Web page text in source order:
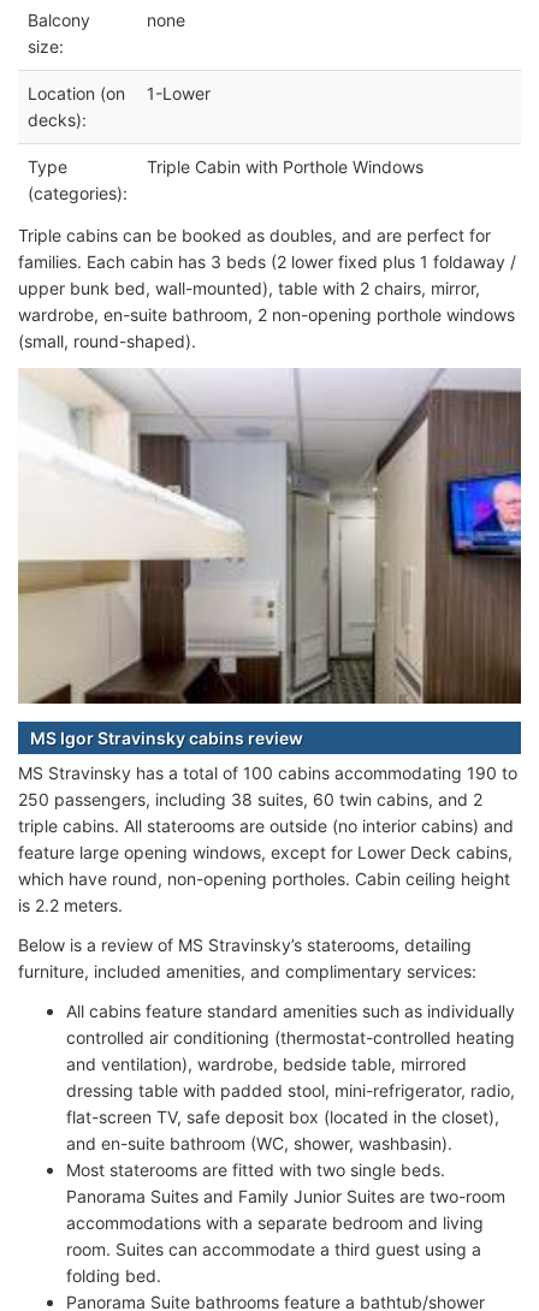
Balcony
size:
none
Location (on
decks):
1-Lower
Type
(categories):
Triple Cabin with Porthole Windows
Triple cabins can be booked as doubles, and are perfect for
families. Each cabin has 3 beds (2 lower fixed plus 1 foldaway /
upper bunk bed, wall-mounted), table with 2 chairs, mirror,
wardrobe, en-suite bathroom, 2 non-opening porthole windows
(small, round-shaped).
MS Igor Stravinsky cabins review
MS Stravinsky has a total of 100 cabins accommodating 190 to
250 passengers, including 38 suites, 60 twin cabins, and 2
triple cabins. All staterooms are outside (no interior cabins) and
feature large opening windows, except for Lower Deck cabins,
which have round, non-opening portholes. Cabin ceiling height
is 2.2 meters.
Below is a review of MS Stravinsky’s staterooms, detailing
furniture, included amenities, and complimentary services:
All cabins feature standard amenities such as individually
controlled air conditioning (thermostat-controlled heating
and ventilation), wardrobe, bedside table, mirrored
dressing table with padded stool, mini-refrigerator, radio,
flat-screen TV, safe deposit box (located in the closet),
and en-suite bathroom (WC, shower, washbasin).
Most staterooms are fitted with two single beds.
Panorama Suites and Family Junior Suites are two-room
accommodations with a separate bedroom and living
room. Suites can accommodate a third guest using a
folding bed.
Panorama Suite bathrooms feature a bathtub/shower